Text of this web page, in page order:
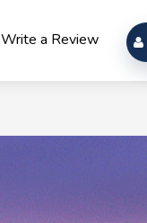
Write a Review